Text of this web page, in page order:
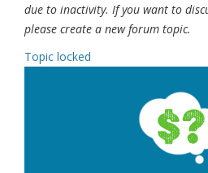
due to inactivity. If you want to
please create a new forum topic.
Topic locked